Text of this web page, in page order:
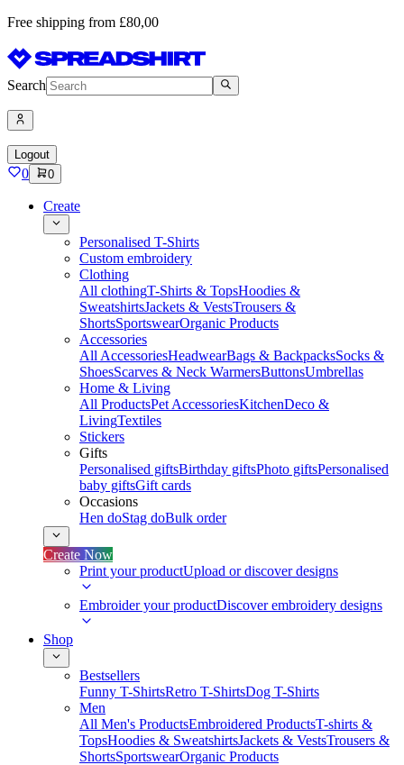
Free shipping from £80,00
Search
Logout
0 0
Create
Personalised T-Shirts
Custom embroidery
Clothing
All clothingT-Shirts & TopsHoodies &
SweatshirtsJackets & VestsTrousers &
ShortsSportswearOrganic Products
Accessories
All AccessoriesHeadwearBags & BackpacksSocks &
ShoesScarves & Neck WarmersButtonsUmbrellas
Home & Living
All ProductsPet AccessoriesKitchenDeco &
LivingTextiles
Stickers
Gifts
Personalised giftsBirthday giftsPhoto giftsPersonalised
baby giftsGift cards
Occasions
Hen doStag doBulk order
Create Now
Print your productUpload or discover designs
Embroider your productDiscover embroidery designs
Shop
Bestsellers
Funny T-ShirtsRetro T-ShirtsDog T-Shirts
Men
All Men's ProductsEmbroidered ProductsT-shirts &
TopsHoodies & SweatshirtsJackets & VestsTrousers &
ShortsSportswearOrganic Products